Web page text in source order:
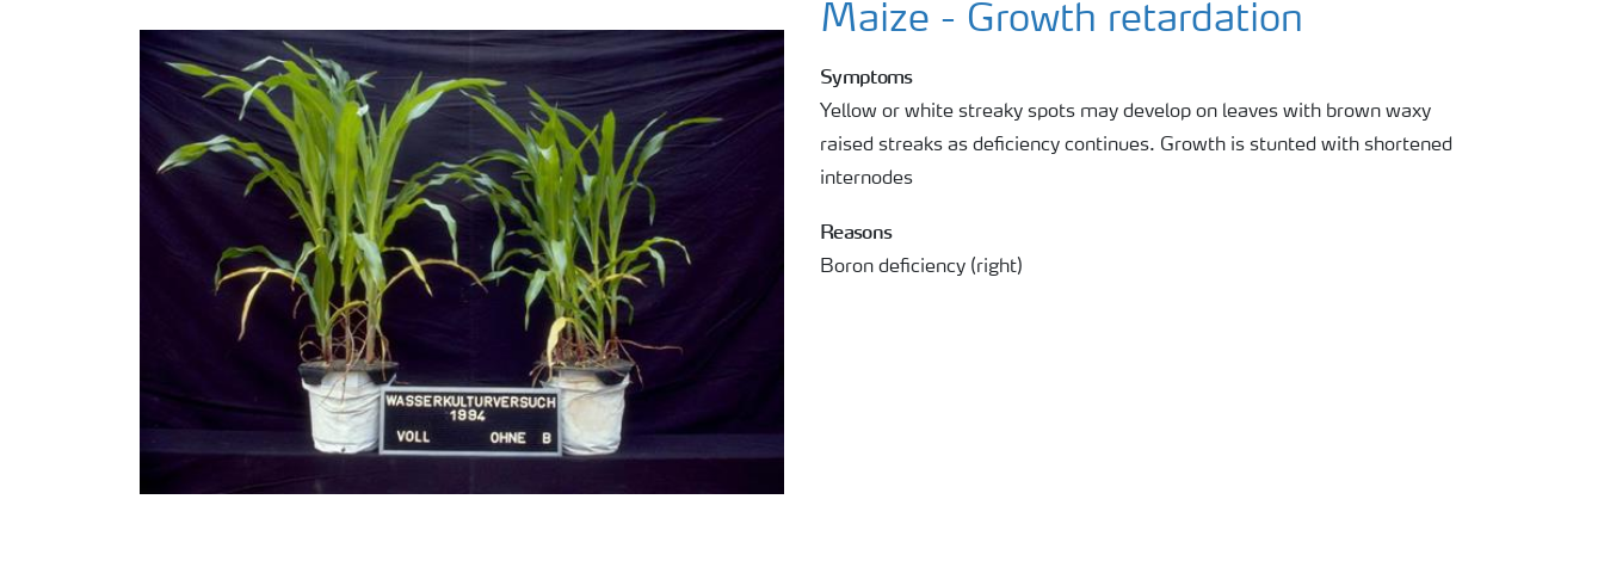
Maize - Growth retardation
Symptoms
Yellow or white streaky spots may develop on leaves with brown waxy
raised streaks as deficiency continues. Growth is stunted with shortened
internodes
Reasons
Boron deficiency (right)